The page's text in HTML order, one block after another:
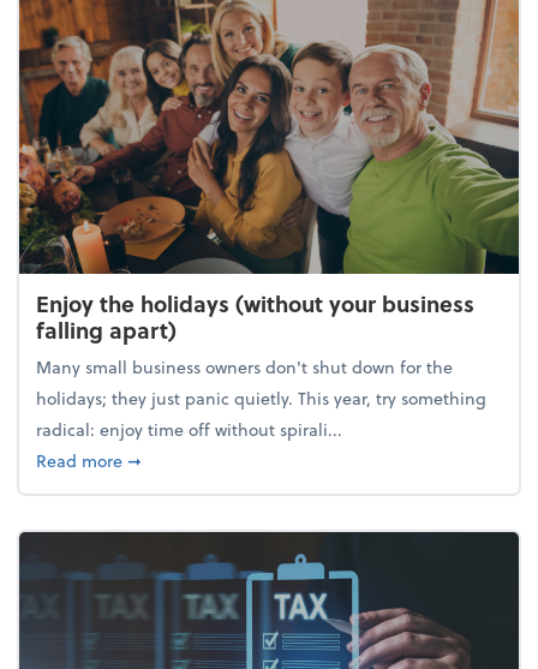
Enjoy the holidays (without your business
falling apart)
Many small business owners don't shut down for the
holidays; they just panic quietly. This year, try something
radical: enjoy time off without spirali...
Read moreabout Enjoy the holidays (without your business
➞